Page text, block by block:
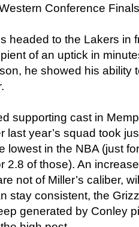
Conference
headed to the Lakers in
of an uptick in
he showed his ability
supporting cast in
last year’s squad took
lowest in the NBA (just
2.8 of those). An
not of Miller’s caliber,
stay consistent, the
generated by Conley